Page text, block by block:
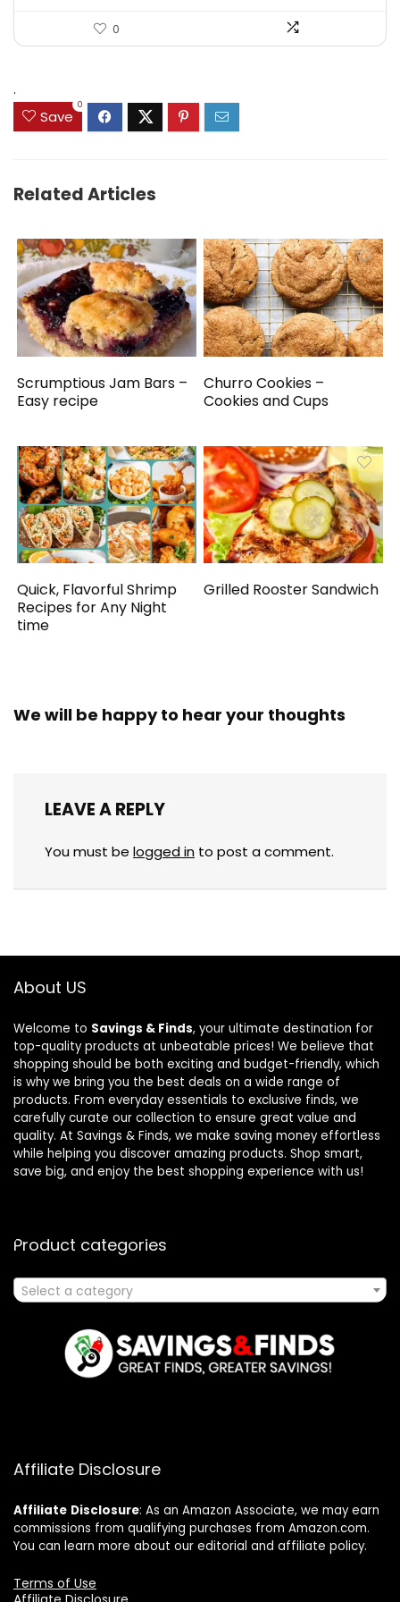
0
.
Save
0
Related Articles
Scrumptious Jam Bars –
Easy recipe
Churro Cookies –
Cookies and Cups
Quick, Flavorful Shrimp
Recipes for Any Night
time
Grilled Rooster Sandwich
We will be happy to hear your thoughts
LEAVE A REPLY
You must be logged in to post a comment.
About US
Welcome to Savings & Finds, your ultimate destination for
top-quality products at unbeatable prices! We believe that
shopping should be both exciting and budget-friendly, which
is why we bring you the best deals on a wide range of
products. From everyday essentials to exclusive finds, we
carefully curate our collection to ensure great value and
quality. At Savings & Finds, we make saving money effortless
while helping you discover amazing products. Shop smart,
save big, and enjoy the best shopping experience with us!
Product categories
Select a category
Affiliate Disclosure
Affiliate Disclosure: As an Amazon Associate, we may earn
commissions from qualifying purchases from Amazon.com.
You can learn more about our editorial and affiliate policy.
Terms of Use